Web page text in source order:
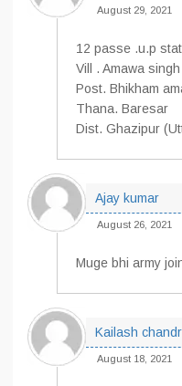
August 29, 2021
12 passe .u.p
Vill . Amawa singh
Post. Bhikham
Thana. Baresar
Dist. Ghazipur
Ajay kumar
August 26, 2021
Muge bhi army
Kailash
August 18, 2021